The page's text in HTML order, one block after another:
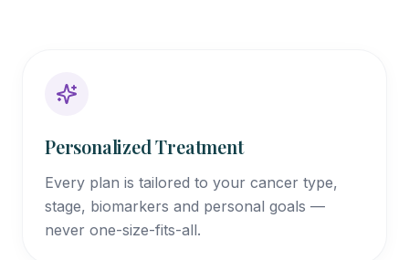
Personalized Treatment
Every plan is tailored to your cancer type,
stage, biomarkers and personal goals —
never one-size-fits-all.